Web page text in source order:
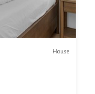
House